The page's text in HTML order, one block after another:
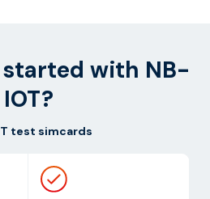
with NB-
IOT?
test simcards